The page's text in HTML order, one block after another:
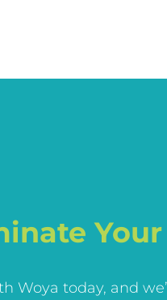
Woya today, and